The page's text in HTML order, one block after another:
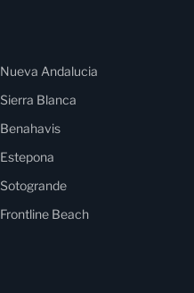
Nueva Andalucia
Sierra Blanca
Benahavis
Estepona
Sotogrande
Frontline Beach